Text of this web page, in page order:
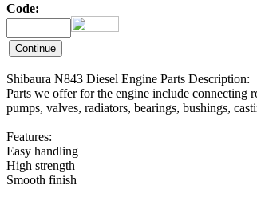
Code:
Shibaura N843 Diesel Engine Parts Description:
Parts we offer for the engine include connecting
pumps, valves, radiators, bearings, bushings,
Features:
Easy handling
High strength
Smooth finish